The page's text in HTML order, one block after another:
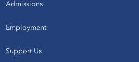
Admissions
Employment
Support Us